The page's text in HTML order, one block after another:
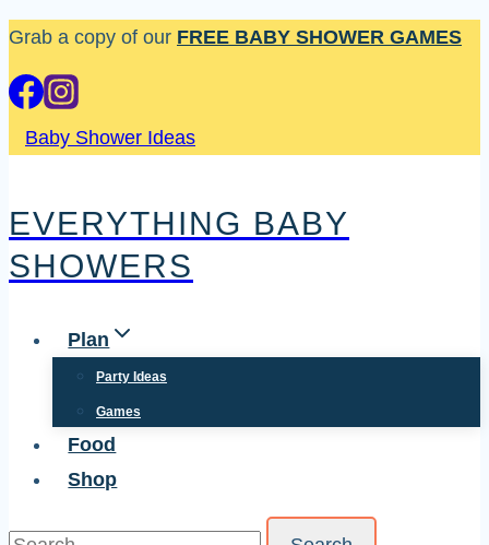
Skip
to
content
Grab a copy of our FREE BABY SHOWER GAMES
Baby Shower Ideas
EVERYTHING BABY
SHOWERS
Plan
Party Ideas
Games
Food
Shop
Search